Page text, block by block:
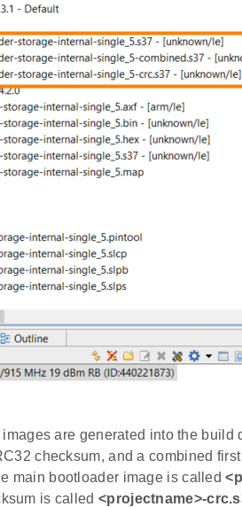
are generated into the build
checksum, and a combined
main bootloader image is called
is called <projectname>-